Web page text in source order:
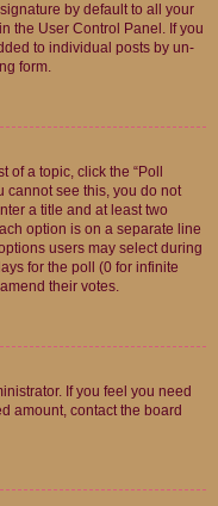
by default to all your
the User Control Panel. If you
to individual posts by un-
form.
a topic, click the “Poll
cannot see this, you do not
a title and at least two
option is on a separate line
users may select during
for the poll (0 for infinite
their votes.
If you feel you need
amount, contact the board